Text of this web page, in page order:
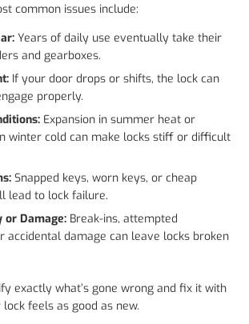
common issues include:
Years of daily use eventually take their
and gearboxes.
If your door drops or shifts, the lock can
properly.
Expansion in summer heat or
winter cold can make locks stiff or difficult
Snapped keys, worn keys, or cheap
lead to lock failure.
or Damage: Break-ins, attempted
accidental damage can leave locks broken
exactly what’s gone wrong and fix it with
feels as good as new.